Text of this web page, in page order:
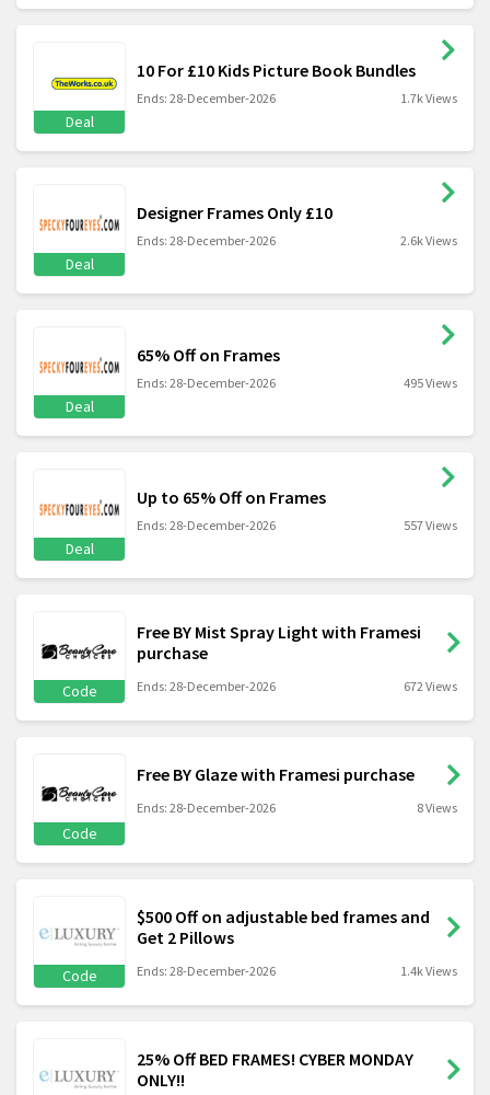
Deal
10 For £10 Kids Picture Book Bundles
Ends: 28-December-2026 1.7k Views
Deal
Designer Frames Only £10
Ends: 28-December-2026 2.6k Views
Deal
65% Off on Frames
Ends: 28-December-2026 495 Views
Deal
Up to 65% Off on Frames
Ends: 28-December-2026 557 Views
Code
Free BY Mist Spray Light with Framesi
purchase
Ends: 28-December-2026 672 Views
Code
Free BY Glaze with Framesi purchase
Ends: 28-December-2026 8 Views
Code
$500 Off on adjustable bed frames and
Get 2 Pillows
Ends: 28-December-2026 1.4k Views
25% Off BED FRAMES! CYBER MONDAY
ONLY!!